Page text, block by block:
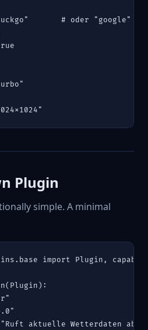
# oder "google"
Plugin
simple. A minimal
import Plugin,
aktuelle Wetterdaten ab."